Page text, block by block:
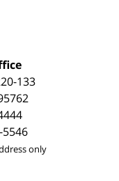
133
only